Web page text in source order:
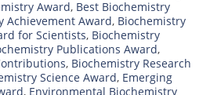
Award, Best Biochemistry
Achievement Award, Biochemistry
for Scientists, Biochemistry
Publications Award,
, Biochemistry Research
Science Award, Emerging
, Environmental Biochemistry